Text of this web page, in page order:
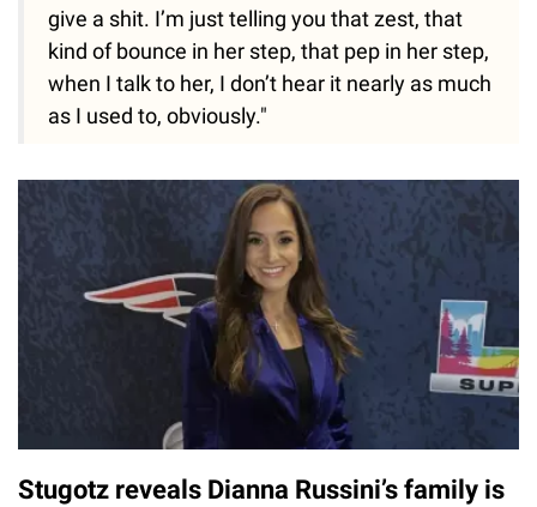
give a shit. I’m just telling you that zest, that
kind of bounce in her step, that pep in her step,
when I talk to her, I don’t hear it nearly as much
as I used to, obviously."
Stugotz reveals Dianna Russini’s family is